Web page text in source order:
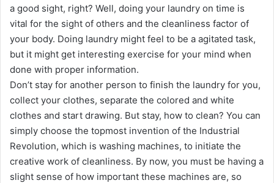
a good sight, right? Well, doing your laundry on time is
vital for the sight of others and the cleanliness factor of
your body. Doing laundry might feel to be a agitated task,
but it might get interesting exercise for your mind when
done with proper information.
Don’t stay for another person to finish the laundry for you,
collect your clothes, separate the colored and white
clothes and start drawing. But stay, how to clean? You can
simply choose the topmost invention of the Industrial
Revolution, which is washing machines, to initiate the
creative work of cleanliness. By now, you must be having a
slight sense of how important these machines are, so